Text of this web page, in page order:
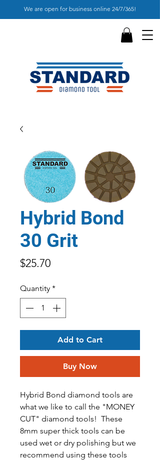
We are open for business online 24/7/365!
Hybrid Bond
30 Grit
$25.70Price
Quantity *
Add to Cart
Buy Now
Hybrid Bond diamond tools are
what we like to call the "MONEY
CUT" diamond tools! These
8mm super thick tools can be
used wet or dry polishing but we
recommend using these tools